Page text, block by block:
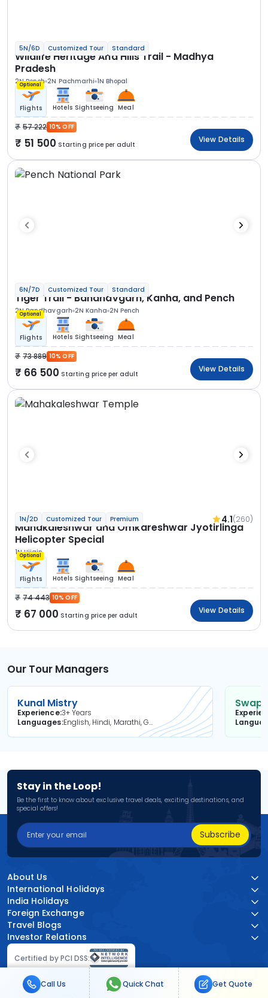
5N/6D Customized Tour Standard
Wildlife Heritage And Hills Trail - Madhya
Pradesh
2N Pench 2N Pachmarhi 1N Bhopal
Optional
Flights Hotels Sightseeing Meal
57 222 10% OFF
51 500 Starting price per adult
View Details
6N/7D Customized Tour Standard
Tiger Trail - Bandhavgarh, Kanha, and Pench
2N Bandhavgarh 2N Kanha 2N Pench
Optional
Flights Hotels Sightseeing Meal
73 889 10% OFF
66 500 Starting price per adult
View Details
1N/2D Customized Tour Premium 4.1(260)
Mahakaleshwar and Omkareshwar Jyotirlinga
Helicopter Special
1N Ujjain
Optional
Flights Hotels Sightseeing Meal
74 443 10% OFF
67 000 Starting price per adult
View Details
Our Tour Managers
Kunal Mistry
Experience3+ Years
Languages
English, Hindi, Marathi, Gujarati
Stay in the Loop!
Be the first to know about exclusive travel deals, exciting destinations, and
special offers!
Subscribe
Certified by PCI DSS:
About Us
International Holidays
India Holidays
Foreign Exchange
Travel Blogs
Investor Relations
Call Us Quick Chat Get Quote